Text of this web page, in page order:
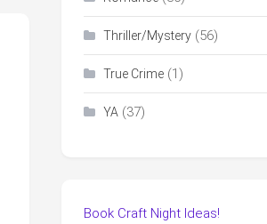
Thriller/Mystery (56)
True Crime (1)
YA (37)
Book Craft Night Ideas!